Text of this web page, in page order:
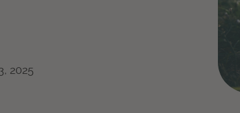
2025